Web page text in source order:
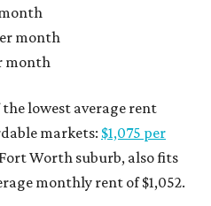
month
month
the lowest average rent
markets: $1,075 per
Worth suburb, also fits
monthly rent of $1,052.